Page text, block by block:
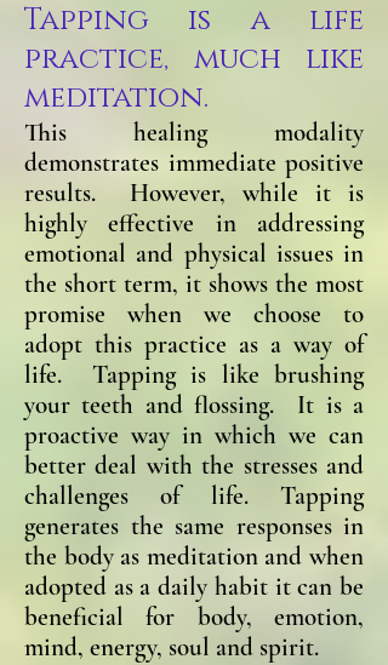
Tapping is a life
practice, much like
meditation.
This healing modality
demonstrates immediate positive
results. However, while it is
highly effective in addressing
emotional and physical issues in
the short term, it shows the most
promise when we choose to
adopt this practice as a way of
life. Tapping is like brushing
your teeth and flossing. It is a
proactive way in which we can
better deal with the stresses and
challenges of life. Tapping
generates the same responses in
the body as meditation and when
adopted as a daily habit it can be
beneficial for body, emotion,
mind, energy, soul and spirit.